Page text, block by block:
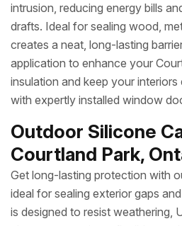
intrusion, reducing energy bills
drafts. Ideal for sealing wood,
creates a neat, long-lasting
application to enhance your
insulation and keep your
with expertly installed window
Outdoor Silicone
Courtland Park,
Get long-lasting protection with
ideal for sealing exterior gaps
is designed to resist weathering,